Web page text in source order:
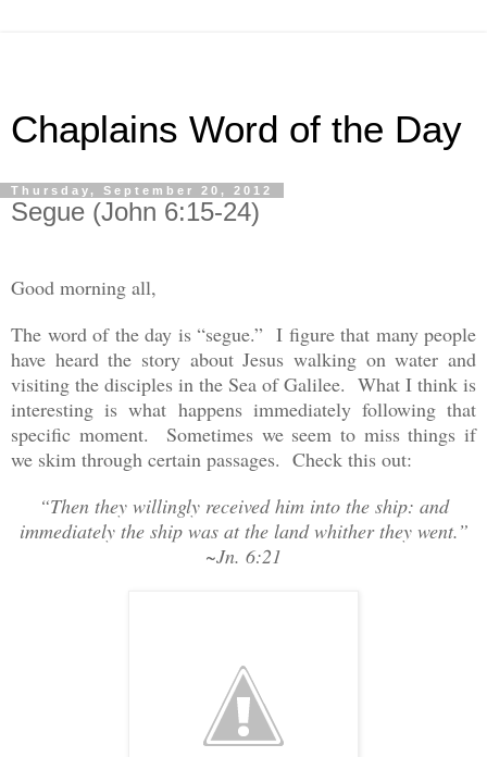
Chaplains Word of the Day
Thursday, September 20, 2012
Segue (John 6:15-24)
Good morning all,
The word of the day is “segue.” I figure that many people
have heard the story about Jesus walking on water and
visiting the disciples in the Sea of Galilee. What I think is
interesting is what happens immediately following that
specific moment. Sometimes we seem to miss things if
we skim through certain passages. Check this out:
“Then they willingly received him into the ship: and
immediately the ship was at the land whither they went.”
~Jn. 6:21